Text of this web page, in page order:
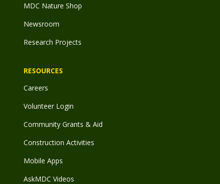
MDC Nature Shop
Newsroom
Research Projects
RESOURCES
Careers
Volunteer Login
Community Grants & Aid
Construction Activities
Mobile Apps
AskMDC Videos